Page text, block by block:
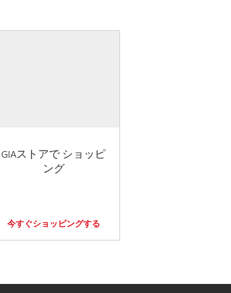
GIAストアで ショッピ
ング
今すぐショッピングする